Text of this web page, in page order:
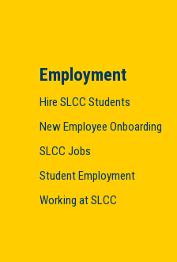
Employment
Hire SLCC Students
New Employee Onboarding
SLCC Jobs
Student Employment
Working at SLCC